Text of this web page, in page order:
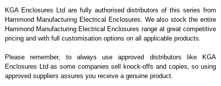
KGA Enclosures Ltd are fully authorised distributors of this series from
Hammond Manufacturing Electrical Enclosures. We also stock the entire
Hammond Manufacturing Electrical Enclosures range at great competitive
pricing and with full customisation options on all applicable products.
Please remember, to always use approved distributors like KGA
Enclosures Ltd as some companies sell knock-offs and copies, so using
approved suppliers assures you receive a genuine product.